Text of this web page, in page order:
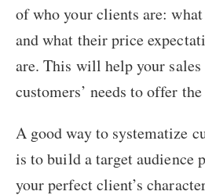
of who your clients are:
and what their price
are. This will help your sales
customers’ needs to offer
A good way to systematize
is to build a target audience
your perfect client’s